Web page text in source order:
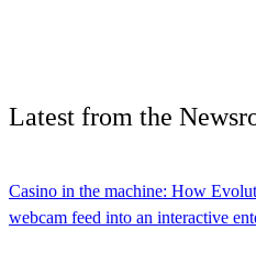
Latest from the
Casino in the machine: How
webcam feed into an interactive